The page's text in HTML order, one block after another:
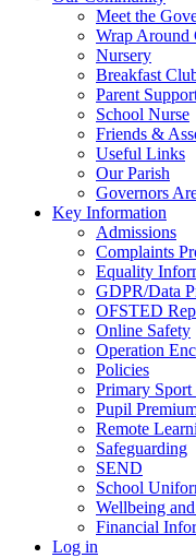
Meet the
Wrap Around
Nursery
Breakfast
Parent
School Nurse
Friends &
Useful Links
Our Parish
Governors
Key Information
Admissions
Complaints
Equality
GDPR/Data
OFSTED
Online Safety
Operation
Policies
Primary
Pupil
Remote
Safeguarding
SEND
School
Wellbeing
Financial
Log in